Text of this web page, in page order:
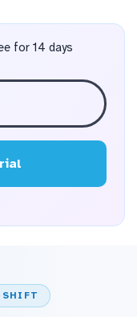
for 14 days